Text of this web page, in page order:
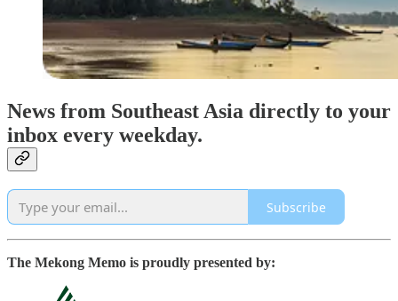
News from Southeast Asia directly to your
inbox every weekday.
Subscribe
The Mekong Memo is proudly presented by: